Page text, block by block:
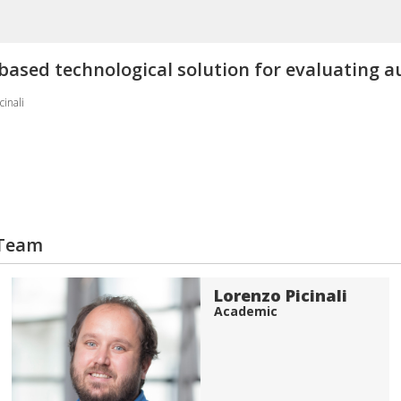
technological solution for evaluating
Lorenzo Picinali
Academic